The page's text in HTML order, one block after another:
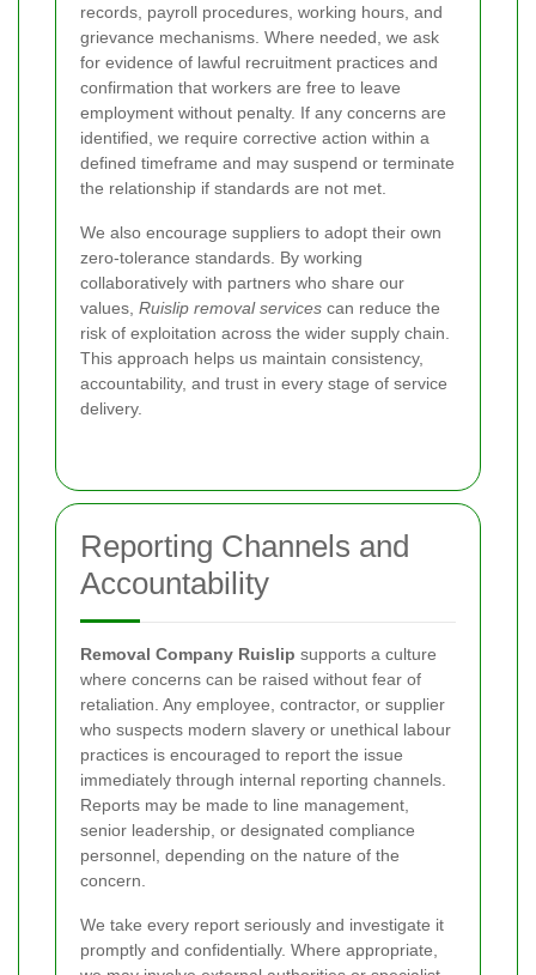
records, payroll procedures, working hours, and
grievance mechanisms. Where needed, we ask
for evidence of lawful recruitment practices and
confirmation that workers are free to leave
employment without penalty. If any concerns are
identified, we require corrective action within a
defined timeframe and may suspend or terminate
the relationship if standards are not met.
We also encourage suppliers to adopt their own
zero-tolerance standards. By working
collaboratively with partners who share our
values, Ruislip removal services can reduce the
risk of exploitation across the wider supply chain.
This approach helps us maintain consistency,
accountability, and trust in every stage of service
delivery.
Reporting Channels and
Accountability
Removal Company Ruislip supports a culture
where concerns can be raised without fear of
retaliation. Any employee, contractor, or supplier
who suspects modern slavery or unethical labour
practices is encouraged to report the issue
immediately through internal reporting channels.
Reports may be made to line management,
senior leadership, or designated compliance
personnel, depending on the nature of the
concern.
We take every report seriously and investigate it
promptly and confidentially. Where appropriate,